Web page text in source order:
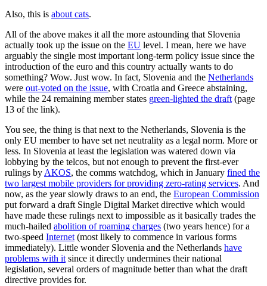
Also, this is about cats.
All of the above makes it all the more astounding that Slovenia
actually took up the issue on the EU level. I mean, here we have
arguably the single most important long-term policy issue since the
introduction of the euro and this country actually wants to do
something? Wow. Just wow. In fact, Slovenia and the Netherlands
were out-voted on the issue, with Croatia and Greece abstaining,
while the 24 remaining member states green-lighted the draft(page
13 of the link).
You see, the thing is that next to the Netherlands, Slovenia is the
only EU member to have set net neutrality as a legal norm. More or
less. In Slovenia at least the legislation was watered down via
lobbying by the telcos, but not enough to prevent the first-ever
rulings byAKOS, the comms watchdog, which in January fined the
two largest mobile providers for providing zero-rating services. And
now, as the year slowly draws to an end, the European Commission
put forward a draft Single Digital Market directive which would
have made these rulings next to impossible as it basically trades the
much-hailed abolition of roaming charges (two years hence) for a
two-speed Internet(most likely to commence in various forms
immediately). Little wonder Slovenia and the Netherlands have
problems with itsince it directly undermines their national
legislation, several orders of magnitude better than what the draft
directive provides for.